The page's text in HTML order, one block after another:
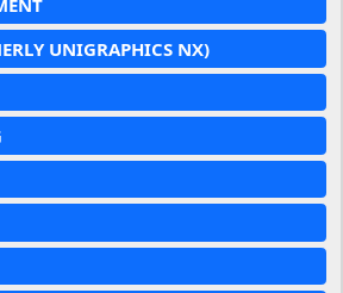
UNIGRAPHICS NX)